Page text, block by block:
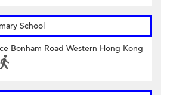
School
Bonham Road Western Hong Kong